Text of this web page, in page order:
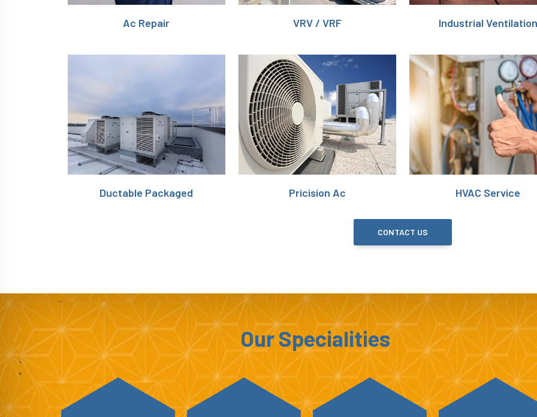
Ac Repair VRV / VRF Industrial Ventilation
Ductable Packaged Pricision Ac HVAC Service
CONTACT US
Our Specialities